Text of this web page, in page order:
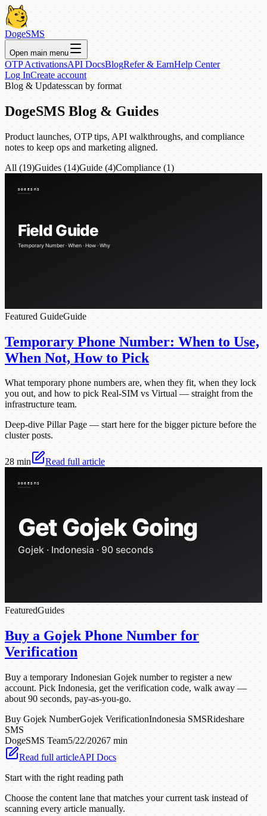
DogeSMS
Open main menu
OTP ActivationsAPI DocsBlogRefer & EarnHelp Center
Log InCreate account
Blog & Updatesscan by format
DogeSMS Blog & Guides
Product launches, OTP tips, API walkthroughs, and compliance
notes to keep ops and marketing aligned.
All (19)Guides (14)Guide (4)Compliance (1)
Featured GuideGuide
Temporary Phone Number: When to Use,
When Not, How to Pick
What temporary phone numbers are, when they fit, when they lock
you out, and how to pick Real-SIM vs Virtual — straight from the
infrastructure team.
Deep-dive Pillar Page — start here for the bigger picture before the
cluster posts.
28 min Read full article
FeaturedGuides
Buy a Gojek Phone Number for
Verification
Buy a temporary Indonesian Gojek number to register a new
account. Pick Indonesia, get the verification code, walk away —
about 90 seconds, pay-as-you-go.
Buy Gojek NumberGojek VerificationIndonesia SMSRideshare
SMS
DogeSMS Team5/22/20267 min
Read full articleAPI Docs
Start with the right reading path
Choose the content lane that matches your current task instead of
scanning every article manually.